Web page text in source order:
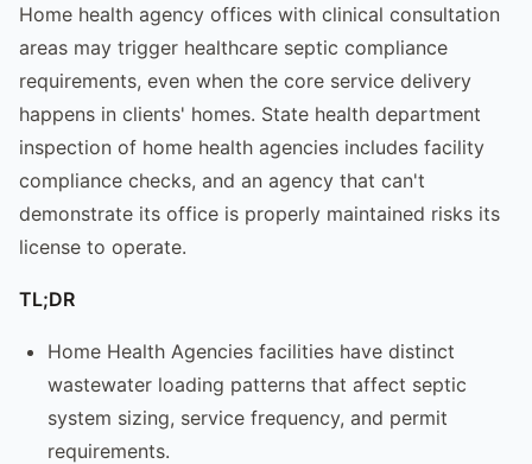
Home health agency offices with clinical consultation
areas may trigger healthcare septic compliance
requirements, even when the core service delivery
happens in clients' homes. State health department
inspection of home health agencies includes facility
compliance checks, and an agency that can't
demonstrate its office is properly maintained risks its
license to operate.
TL;DR
Home Health Agencies facilities have distinct
wastewater loading patterns that affect septic
system sizing, service frequency, and permit
requirements.